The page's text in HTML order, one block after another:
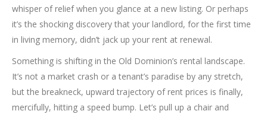
whisper of relief when you glance at a new listing. Or perhaps
it’s the shocking discovery that your landlord, for the first time
in living memory, didn’t jack up your rent at renewal.
Something is shifting in the Old Dominion’s rental landscape.
It’s not a market crash or a tenant’s paradise by any stretch,
but the breakneck, upward trajectory of rent prices is finally,
mercifully, hitting a speed bump. Let’s pull up a chair and